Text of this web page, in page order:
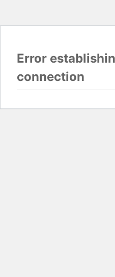
Error
connection